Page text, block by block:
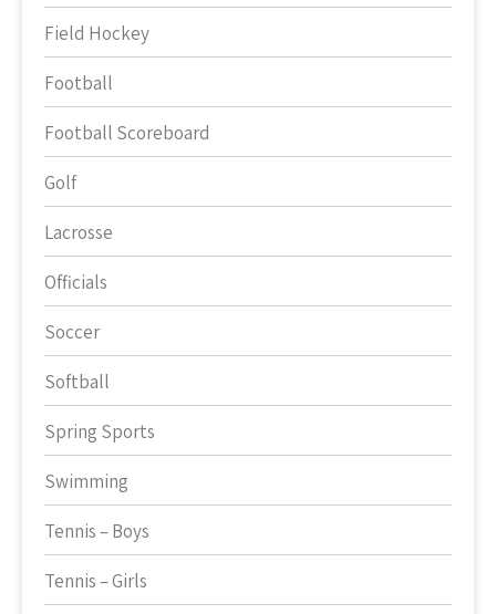
Field Hockey
Football
Football Scoreboard
Golf
Lacrosse
Officials
Soccer
Softball
Spring Sports
Swimming
Tennis – Boys
Tennis – Girls